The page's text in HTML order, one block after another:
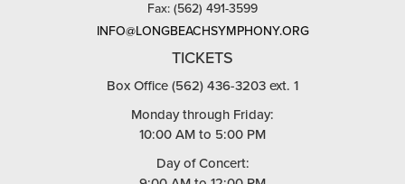
Fax: (562) 491-3599
INFO@LONGBEACHSYMPHONY.ORG
TICKETS
Box Office (562) 436-3203 ext. 1
Monday through Friday:
10:00 AM to 5:00 PM
Day of Concert: